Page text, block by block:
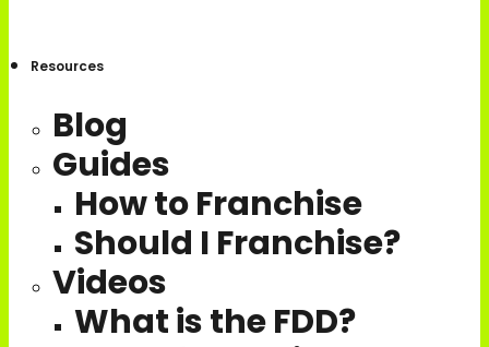
Resources
Blog
Guides
How to Franchise
Should I Franchise?
Videos
What is the FDD?